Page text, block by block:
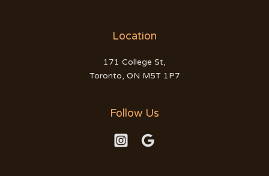
Location
171 College St,
Toronto, ON M5T 1P7
Follow Us